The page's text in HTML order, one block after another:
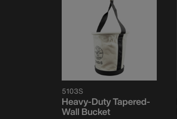
5103S
Heavy-Duty Tapered-
Wall Bucket